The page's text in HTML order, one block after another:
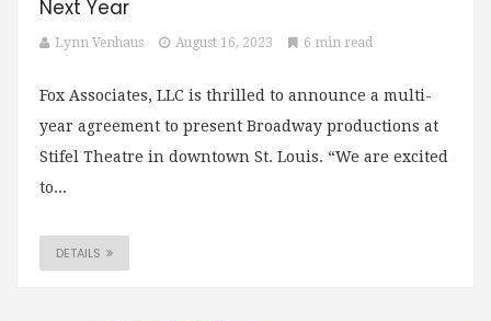
Next Year
Lynn Venhaus August 16, 2023 6 min read
Fox Associates, LLC is thrilled to announce a multi-
year agreement to present Broadway productions at
Stifel Theatre in downtown St. Louis. “We are excited
to...
DETAILS